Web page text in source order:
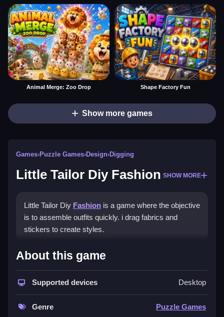
Animal Merge: Zoo Drop Shape Factory Fun
Show more games
Games›Puzzle Games›Design›Digging
Little Tailor Diy Fashion SHOW MORE
Little Tailor Diy Fashion is a game where the objective
is to assemble outfits quickly. i drag fabrics and
stickers to create styles.
How To Play Little Tailor Diy
Play by dragging fabrics, adding stickers, and taking
About this game
Supported devices Desktop
Genre Puzzle Games